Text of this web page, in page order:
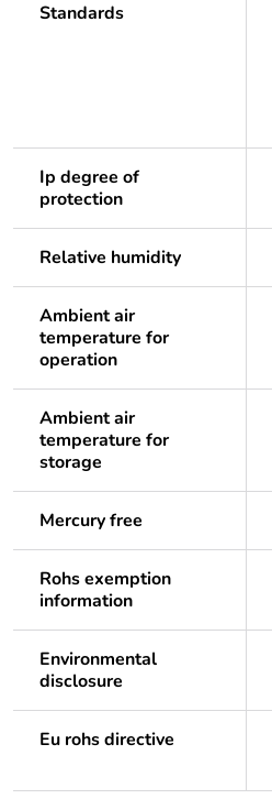
Standards
Ip degree of
protection
Relative humidity
Ambient air
temperature for
operation
Ambient air
temperature for
storage
Mercury free
Rohs exemption
information
Environmental
disclosure
Eu rohs directive